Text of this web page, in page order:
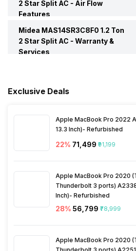
Control Console
2 Star Split AC - Air Flow
Features
Speed Setting Yes
Midea MAS14SR3C8F0 1.2 Ton
2 Star Split AC - Warranty &
Services
Exclusive Deals
Apple MacBook Pro 2022
13.3 Inch)- Refurbished
22% ₹71,499 ₹91,199
Apple MacBook Pro 2020
Thunderbolt 3 ports)
Inch)- Refurbished
28% ₹56,799 ₹78,999
Apple MacBook Pro 2020